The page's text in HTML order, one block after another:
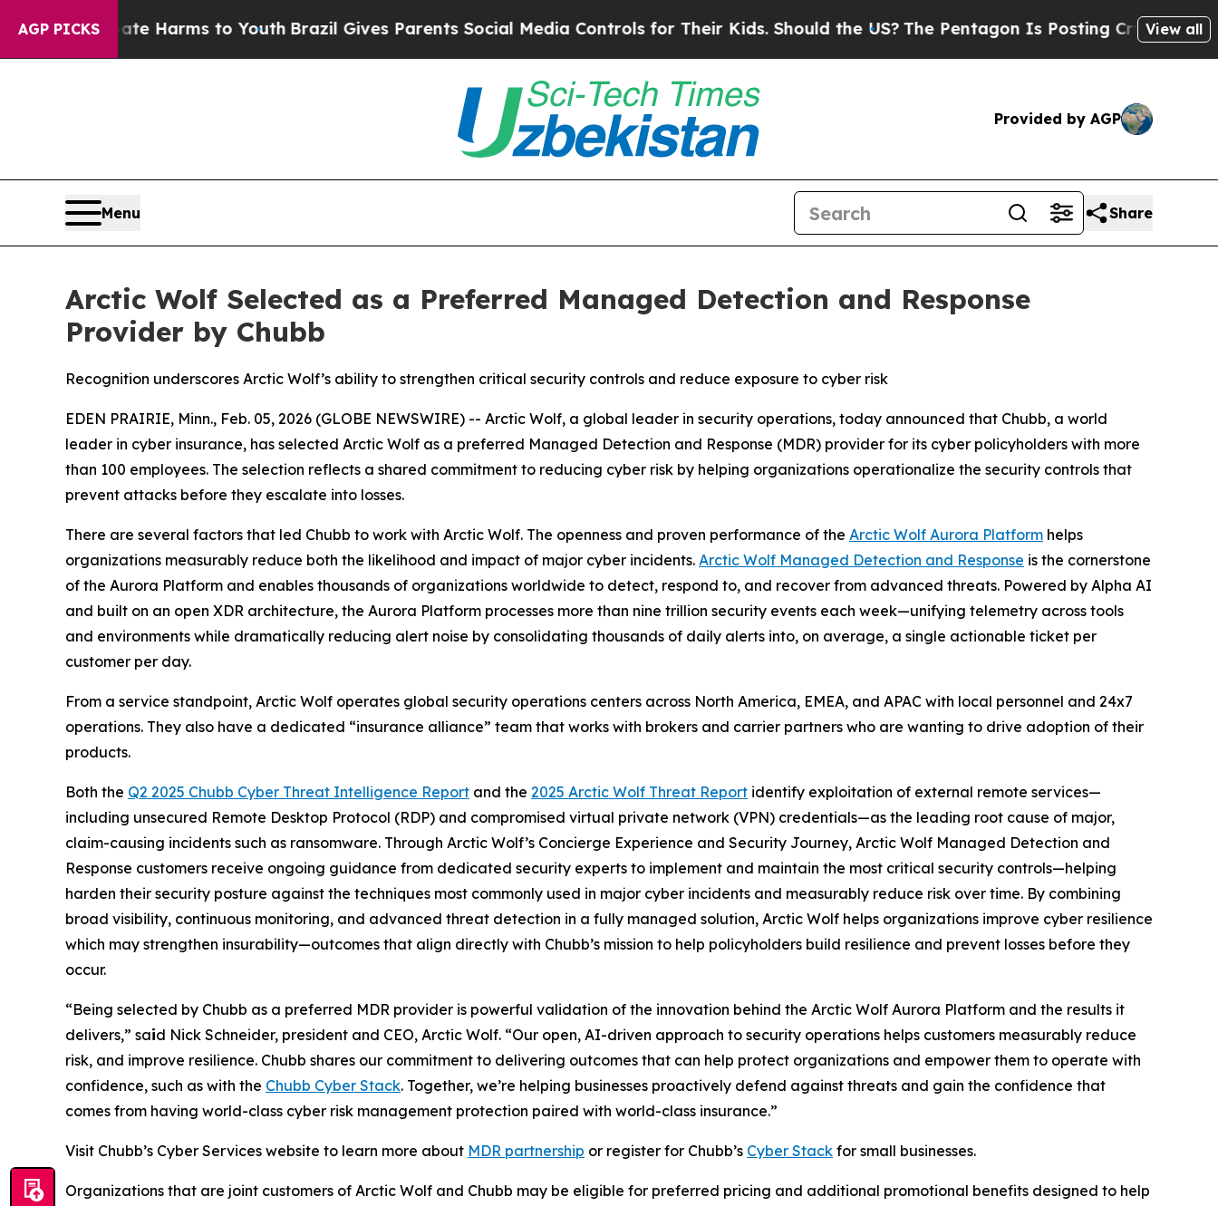
AGP PICKS
Abate Harms to Youth Brazil Gives Parents Social Media Controls for Their Kids. Should the US? The Pentagon Is Posting Cryptic BiblicalView all
Provided by AGP
Menu Share
Arctic Wolf Selected as a Preferred Managed Detection and Response
Provider by Chubb
Recognition underscores Arctic Wolf’s ability to strengthen critical security controls and reduce exposure to cyber risk
EDEN PRAIRIE, Minn., Feb. 05, 2026 (GLOBE NEWSWIRE) -- Arctic Wolf, a global leader in security operations, today announced that Chubb, a world
leader in cyber insurance, has selected Arctic Wolf as a preferred Managed Detection and Response (MDR) provider for its cyber policyholders with more
than 100 employees. The selection reflects a shared commitment to reducing cyber risk by helping organizations operationalize the security controls that
prevent attacks before they escalate into losses.
There are several factors that led Chubb to work with Arctic Wolf. The openness and proven performance of the Arctic Wolf Aurora Platform helps
organizations measurably reduce both the likelihood and impact of major cyber incidents. Arctic Wolf Managed Detection and Response is the cornerstone
of the Aurora Platform and enables thousands of organizations worldwide to detect, respond to, and recover from advanced threats. Powered by Alpha AI
and built on an open XDR architecture, the Aurora Platform processes more than nine trillion security events each week—unifying telemetry across tools
and environments while dramatically reducing alert noise by consolidating thousands of daily alerts into, on average, a single actionable ticket per
customer per day.
From a service standpoint, Arctic Wolf operates global security operations centers across North America, EMEA, and APAC with local personnel and 24x7
operations. They also have a dedicated “insurance alliance” team that works with brokers and carrier partners who are wanting to drive adoption of their
products.
Both the Q2 2025 Chubb Cyber Threat Intelligence Report and the 2025 Arctic Wolf Threat Report identify exploitation of external remote services—
including unsecured Remote Desktop Protocol (RDP) and compromised virtual private network (VPN) credentials—as the leading root cause of major,
claim-causing incidents such as ransomware. Through Arctic Wolf’s Concierge Experience and Security Journey, Arctic Wolf Managed Detection and
Response customers receive ongoing guidance from dedicated security experts to implement and maintain the most critical security controls—helping
harden their security posture against the techniques most commonly used in major cyber incidents and measurably reduce risk over time. By combining
broad visibility, continuous monitoring, and advanced threat detection in a fully managed solution, Arctic Wolf helps organizations improve cyber resilience
which may strengthen insurability—outcomes that align directly with Chubb’s mission to help policyholders build resilience and prevent losses before they
occur.
“Being selected by Chubb as a preferred MDR provider is powerful validation of the innovation behind the Arctic Wolf Aurora Platform and the results it
delivers,” said Nick Schneider, president and CEO, Arctic Wolf. “Our open, AI-driven approach to security operations helps customers measurably reduce
risk, and improve resilience. Chubb shares our commitment to delivering outcomes that can help protect organizations and empower them to operate with
confidence, such as with the Chubb Cyber Stack. Together, we’re helping businesses proactively defend against threats and gain the confidence that
comes from having world-class cyber risk management protection paired with world-class insurance.”
Visit Chubb’s Cyber Services website to learn more about MDR partnership or register for Chubb’s Cyber Stack for small businesses.
Organizations that are joint customers of Arctic Wolf and Chubb may be eligible for preferred pricing and additional promotional benefits designed to help